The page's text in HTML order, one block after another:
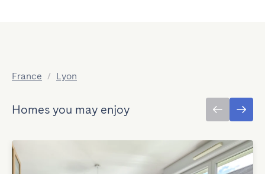
France / Lyon
Homes you may enjoy